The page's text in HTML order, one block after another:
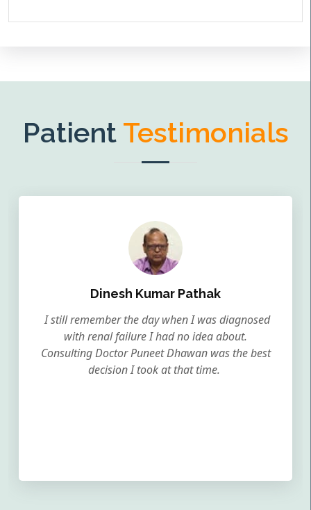
Patient Testimonials
Dinesh Kumar Pathak
I still remember the day when I was diagnosed
with renal failure I had no idea about.
Consulting Doctor Puneet Dhawan was the best
decision I took at that time.